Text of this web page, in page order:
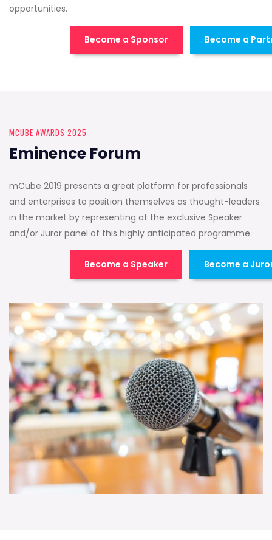
opportunities.
Become a Sponsor Become a
MCUBE AWARDS 2025
Eminence Forum
mCube 2019 presents a great platform for professionals
and enterprises to position themselves as thought-leaders
in the market by representing at the exclusive Speaker
and/or Juror panel of this highly anticipated programme.
Become a Speaker Become a